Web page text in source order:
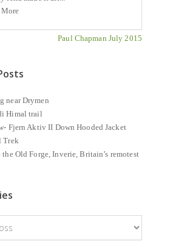
More
Paul Chapman July 2015
near Drymen
Himal trail
Fjern Aktiv II Down Hooded Jacket
Trek
Old Forge, Inverie, Britain’s remotest